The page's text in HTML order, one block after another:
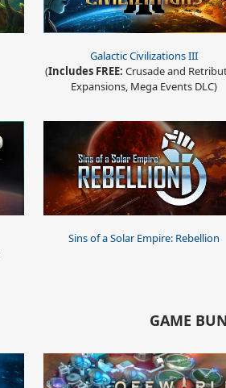
Galactic Civilizations III
(Includes FREE: Crusade and
Expansions, Mega Events DLC)
Sins of a Solar Empire: Rebellion
GAME